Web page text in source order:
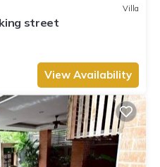
Villa
street
View Availability